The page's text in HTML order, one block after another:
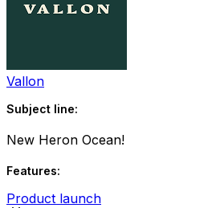
Vallon
Subject line:
New Heron Ocean!
Features:
Product launch